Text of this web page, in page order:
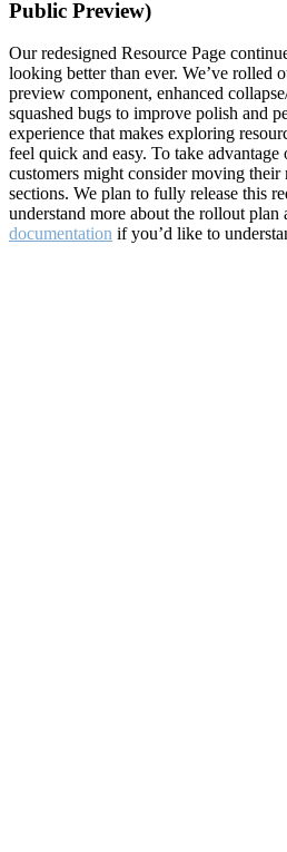
Public Preview)
Our redesigned Resource Page
looking better than ever. We’ve rolled
preview component, enhanced
squashed bugs to improve polish and
experience that makes exploring
feel quick and easy. To take
customers might consider moving
sections. We plan to fully release this
understand more about the rollout plan
documentation if you’d like to